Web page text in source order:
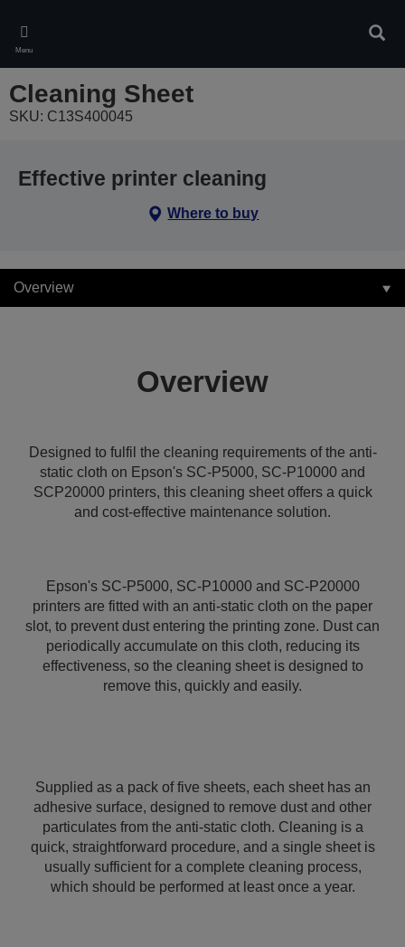
main
content
Menu
Cleaning Sheet
SKU: C13S400045
Effective printer cleaning
Where to buy
Overview
Overview
Designed to fulfil the cleaning requirements of the anti-
static cloth on Epson's SC-P5000, SC-P10000 and
SCP20000 printers, this cleaning sheet offers a quick
and cost-effective maintenance solution.
Epson's SC-P5000, SC-P10000 and SC-P20000
printers are fitted with an anti-static cloth on the paper
slot, to prevent dust entering the printing zone. Dust can
periodically accumulate on this cloth, reducing its
effectiveness, so the cleaning sheet is designed to
remove this, quickly and easily.
Supplied as a pack of five sheets, each sheet has an
adhesive surface, designed to remove dust and other
particulates from the anti-static cloth. Cleaning is a
quick, straightforward procedure, and a single sheet is
usually sufficient for a complete cleaning process,
which should be performed at least once a year.